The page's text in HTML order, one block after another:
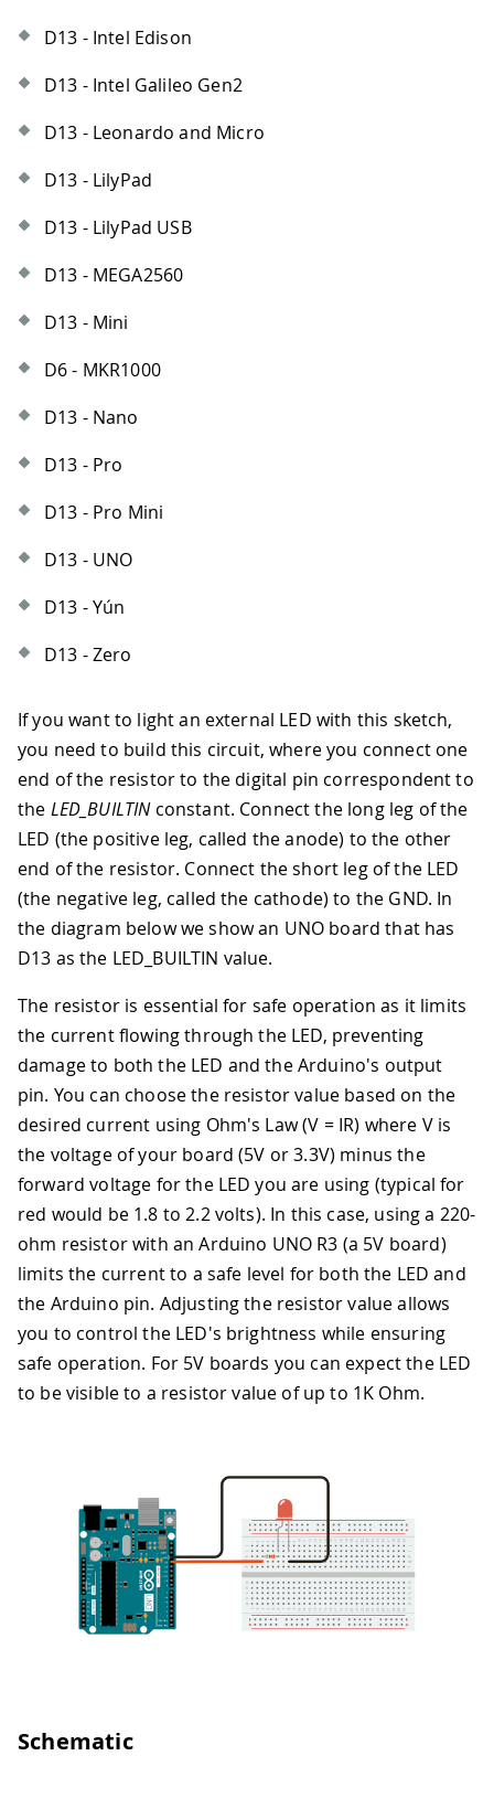
D13 - Intel Edison
D13 - Intel Galileo Gen2
D13 - Leonardo and Micro
D13 - LilyPad
D13 - LilyPad USB
D13 - MEGA2560
D13 - Mini
D6 - MKR1000
D13 - Nano
D13 - Pro
D13 - Pro Mini
D13 - UNO
D13 - Yún
D13 - Zero
If you want to light an external LED with this sketch,
you need to build this circuit, where you connect one
end of the resistor to the digital pin correspondent to
the LED_BUILTINconstant. Connect the long leg of the
LED (the positive leg, called the anode) to the other
end of the resistor. Connect the short leg of the LED
(the negative leg, called the cathode) to the GND. In
the diagram below we show an UNO board that has
D13 as the LED_BUILTIN value.
The resistor is essential for safe operation as it limits
the current flowing through the LED, preventing
damage to both the LED and the Arduino's output
pin. You can choose the resistor value based on the
desired current using Ohm's Law (V = IR) where V is
the voltage of your board (5V or 3.3V) minus the
forward voltage for the LED you are using (typical for
red would be 1.8 to 2.2 volts). In this case, using a 220-
ohm resistor with an Arduino UNO R3 (a 5V board)
limits the current to a safe level for both the LED and
the Arduino pin. Adjusting the resistor value allows
you to control the LED's brightness while ensuring
safe operation. For 5V boards you can expect the LED
to be visible to a resistor value of up to 1K Ohm.
Schematic